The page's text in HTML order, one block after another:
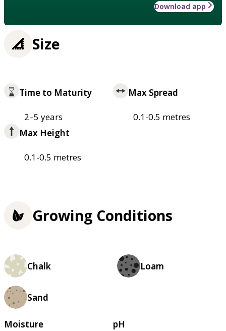
Download app
Size
Time to Maturity
2–5 years
Max Spread
0.1-0.5 metres
Max Height
0.1-0.5 metres
Growing Conditions
Chalk Loam
Sand
Moisture
pH